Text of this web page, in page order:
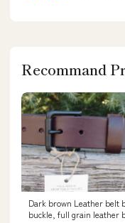
Recommand
Dark brown Leather belt black
buckle, full grain leather